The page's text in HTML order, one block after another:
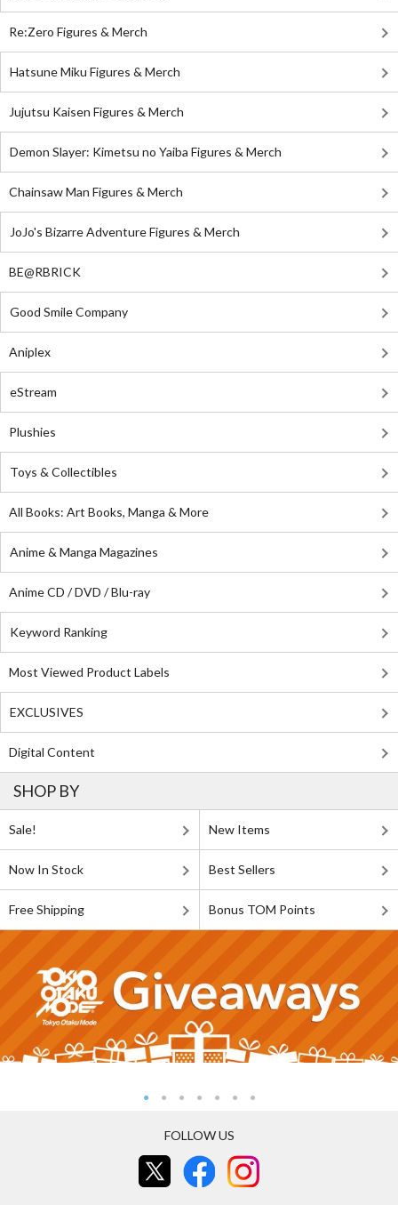
Re:Zero Figures & Merch
Hatsune Miku Figures & Merch
Jujutsu Kaisen Figures & Merch
Demon Slayer: Kimetsu no Yaiba Figures & Merch
Chainsaw Man Figures & Merch
JoJo's Bizarre Adventure Figures & Merch
BE@RBRICK
Good Smile Company
Aniplex
eStream
Plushies
Toys & Collectibles
All Books: Art Books, Manga & More
Anime & Manga Magazines
Anime CD / DVD / Blu-ray
Keyword Ranking
Most Viewed Product Labels
EXCLUSIVES
Digital Content
SHOP BY
Sale! New Items
Now In Stock Best Sellers
Free Shipping Bonus TOM Points
FOLLOW US